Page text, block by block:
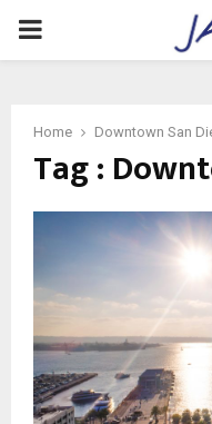
PRIMARY
Home Downtown San
Tag :